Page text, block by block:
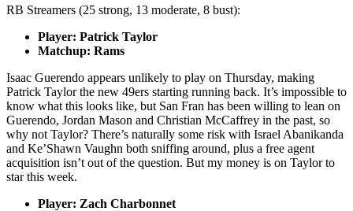
RB Streamers (25 strong, 13 moderate, 8 bust):
Player: Patrick Taylor
Matchup: Rams
Isaac Guerendo appears unlikely to play on Thursday, making
Patrick Taylor the new 49ers starting running back. It’s impossible to
know what this looks like, but San Fran has been willing to lean on
Guerendo, Jordan Mason and Christian McCaffrey in the past, so
why not Taylor? There’s naturally some risk with Israel Abanikanda
and Ke’Shawn Vaughn both sniffing around, plus a free agent
acquisition isn’t out of the question. But my money is on Taylor to
star this week.
Player: Zach Charbonnet